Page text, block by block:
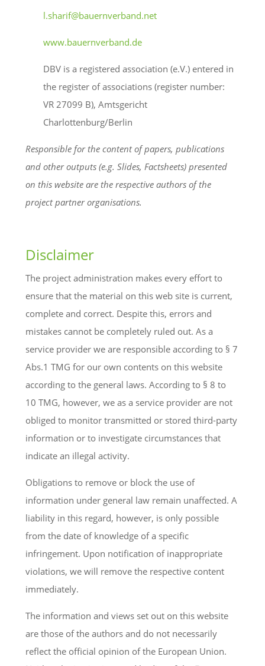
l.sharif@bauernverband.net
www.bauernverband.de
DBV is a registered association (e.V.) entered in
the register of associations (register number:
VR 27099 B), Amtsgericht
Charlottenburg/Berlin
Responsible for the content of papers, publications
and other outputs (e.g. Slides, Factsheets) presented
on this website are the respective authors of the
project partner organisations.
Disclaimer
The project administration makes every effort to
ensure that the material on this web site is current,
complete and correct. Despite this, errors and
mistakes cannot be completely ruled out. As a
service provider we are responsible according to § 7
Abs.1 TMG for our own contents on this website
according to the general laws. According to § 8 to
10 TMG, however, we as a service provider are not
obliged to monitor transmitted or stored third-party
information or to investigate circumstances that
indicate an illegal activity.
Obligations to remove or block the use of
information under general law remain unaffected. A
liability in this regard, however, is only possible
from the date of knowledge of a specific
infringement. Upon notification of inappropriate
violations, we will remove the respective content
immediately.
The information and views set out on this website
are those of the authors and do not necessarily
reflect the official opinion of the European Union.